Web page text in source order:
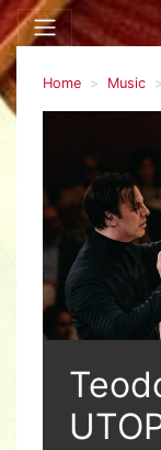
Home Music